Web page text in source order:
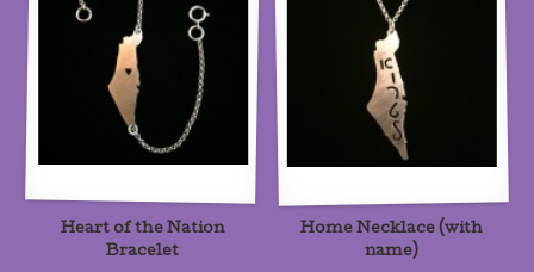
Heart of the Nation
Bracelet
Home Necklace (with
name)